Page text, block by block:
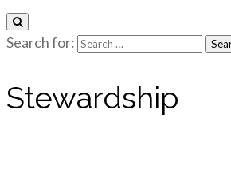
Search for:
Stewardship